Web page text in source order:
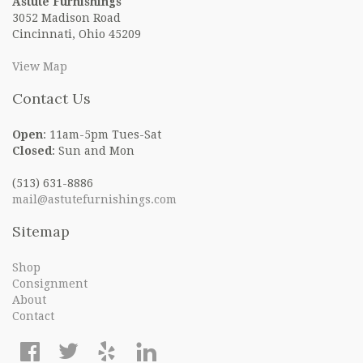
3052 Madison Road
Cincinnati, Ohio 45209
View Map
Contact Us
Open: 11am-5pm Tues-Sat
Closed : Sun and Mon
(513) 631-8886
mail@astutefurnishings.com
Sitemap
Shop
Consignment
About
Contact